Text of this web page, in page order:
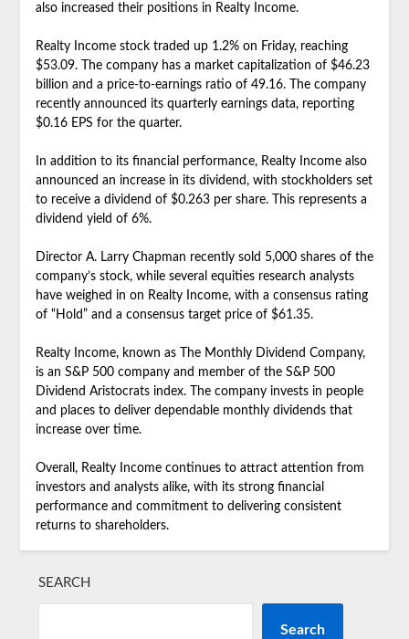
also increased their positions in Realty Income.
Realty Income stock traded up 1.2% on Friday, reaching
$53.09. The company has a market capitalization of $46.23
billion and a price-to-earnings ratio of 49.16. The company
recently announced its quarterly earnings data, reporting
$0.16 EPS for the quarter.
In addition to its financial performance, Realty Income also
announced an increase in its dividend, with stockholders set
to receive a dividend of $0.263 per share. This represents a
dividend yield of 6%.
Director A. Larry Chapman recently sold 5,000 shares of the
company’s stock, while several equities research analysts
have weighed in on Realty Income, with a consensus rating
of “Hold” and a consensus target price of $61.35.
Realty Income, known as The Monthly Dividend Company,
is an S&P 500 company and member of the S&P 500
Dividend Aristocrats index. The company invests in people
and places to deliver dependable monthly dividends that
increase over time.
Overall, Realty Income continues to attract attention from
investors and analysts alike, with its strong financial
performance and commitment to delivering consistent
returns to shareholders.
SEARCH
Search